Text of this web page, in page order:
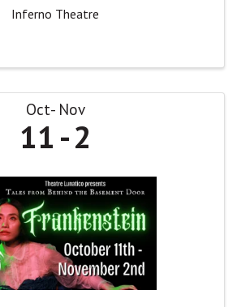
Inferno Theatre
Oct Nov
11 2